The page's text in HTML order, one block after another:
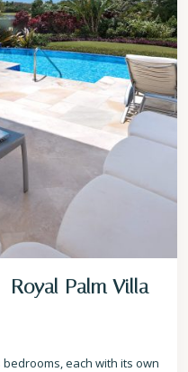
Royal Palm Villa
each with its own